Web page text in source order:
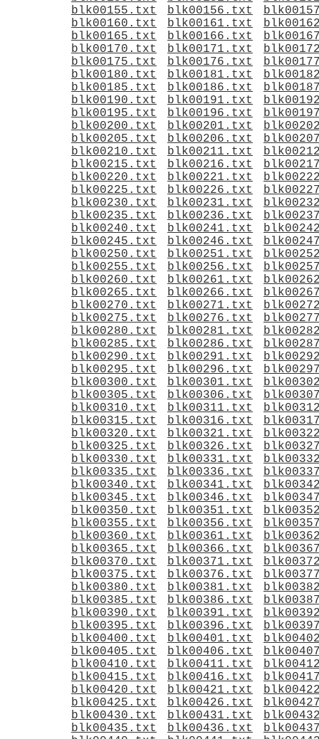
blk00155.txt
blk00156.txt
blk00160.txt
blk00161.txt
blk00165.txt
blk00166.txt
blk00170.txt
blk00171.txt
blk00175.txt
blk00176.txt
blk00180.txt
blk00181.txt
blk00185.txt
blk00186.txt
blk00190.txt
blk00191.txt
blk00195.txt
blk00196.txt
blk00200.txt
blk00201.txt
blk00205.txt
blk00206.txt
blk00210.txt
blk00211.txt
blk00215.txt
blk00216.txt
blk00220.txt
blk00221.txt
blk00225.txt
blk00226.txt
blk00230.txt
blk00231.txt
blk00235.txt
blk00236.txt
blk00240.txt
blk00241.txt
blk00245.txt
blk00246.txt
blk00250.txt
blk00251.txt
blk00255.txt
blk00256.txt
blk00260.txt
blk00261.txt
blk00265.txt
blk00266.txt
blk00270.txt
blk00271.txt
blk00275.txt
blk00276.txt
blk00280.txt
blk00281.txt
blk00285.txt
blk00286.txt
blk00290.txt
blk00291.txt
blk00295.txt
blk00296.txt
blk00300.txt
blk00301.txt
blk00305.txt
blk00306.txt
blk00310.txt
blk00311.txt
blk00315.txt
blk00316.txt
blk00320.txt
blk00321.txt
blk00325.txt
blk00326.txt
blk00330.txt
blk00331.txt
blk00335.txt
blk00336.txt
blk00340.txt
blk00341.txt
blk00345.txt
blk00346.txt
blk00350.txt
blk00351.txt
blk00355.txt
blk00356.txt
blk00360.txt
blk00361.txt
blk00365.txt
blk00366.txt
blk00370.txt
blk00371.txt
blk00375.txt
blk00376.txt
blk00380.txt
blk00381.txt
blk00385.txt
blk00386.txt
blk00390.txt
blk00391.txt
blk00395.txt
blk00396.txt
blk00400.txt
blk00401.txt
blk00405.txt
blk00406.txt
blk00410.txt
blk00411.txt
blk00415.txt
blk00416.txt
blk00420.txt
blk00421.txt
blk00425.txt
blk00426.txt
blk00430.txt
blk00431.txt
blk00435.txt
blk00436.txt